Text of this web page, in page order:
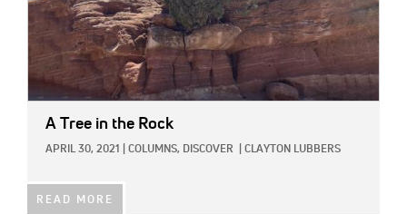
A Tree in the Rock
APRIL 30, 2021 COLUMNS, DISCOVER CLAYTON LUBBERS
READ MORE